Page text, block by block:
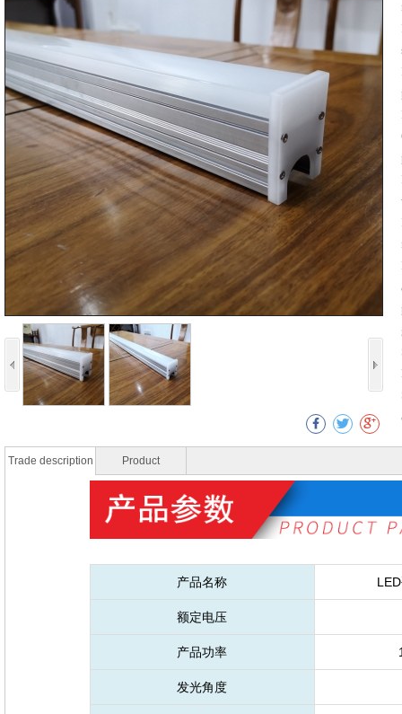
Trade description Product
产品名称
额定电压
产品功率
发光角度